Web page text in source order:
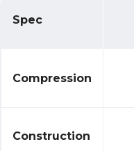
Spec
Compression
Construction